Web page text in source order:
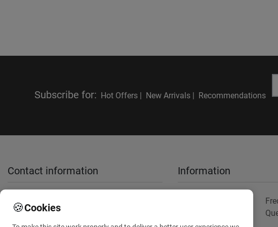
Subscribe for: Hot Offers | New Arrivals | Recommendations
Contact information
sales@anthemionflowers.gr
Information
🍪Cookies